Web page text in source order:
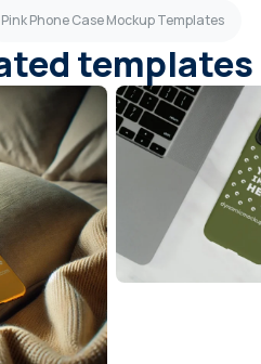
Pink Phone Case Mockup Templates
templates